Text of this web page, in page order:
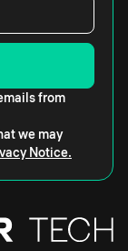
from
we may
Notice.